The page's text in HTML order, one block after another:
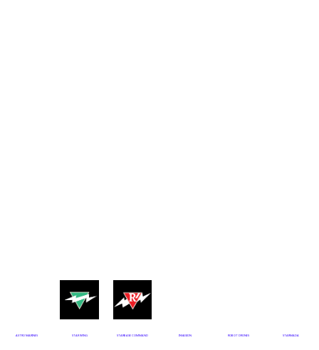
ASTRO MARINES STAR WING STARBASE COMMAND INVASION ROBOT DRONES STARMADA